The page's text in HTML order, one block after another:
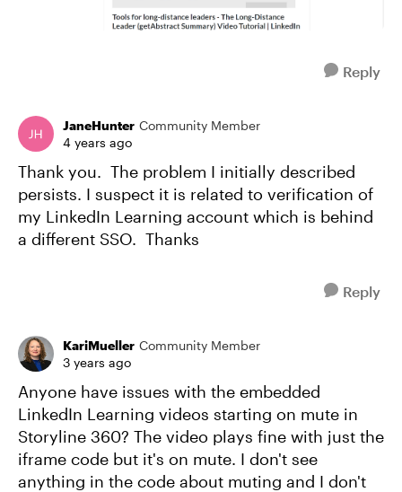
Reply
JaneHunter Community Member
4 years ago
Thank you. The problem I initially described
persists. I suspect it is related to verification of
my LinkedIn Learning account which is behind
a different SSO. Thanks
Reply
KariMueller Community Member
3 years ago
Anyone have issues with the embedded
LinkedIn Learning videos starting on mute in
Storyline 360? The video plays fine with just the
iframe code but it's on mute. I don't see
anything in the code about muting and I don't